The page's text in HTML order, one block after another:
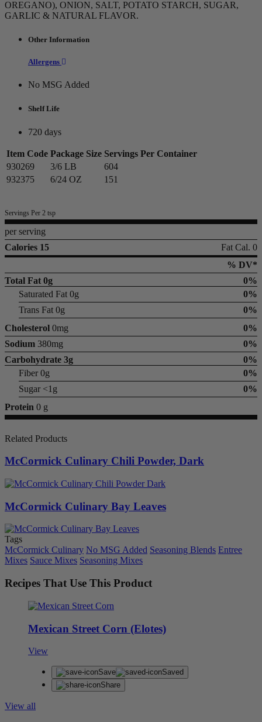
OREGANO), ONION, SALT, POTATO STARCH, SUGAR,
GARLIC & NATURAL FLAVOR.
Other Information
Allergens
No MSG Added
Shelf Life
720 days
Item Code Package Size Servings Per Container
930269
3/6 LB
604
932375
6/24 OZ 151
Servings Per 2 tsp
per serving
Calories 15
Fat Cal. 0
% DV*
Total Fat 0g
0%
Saturated Fat 0g
0%
Trans Fat 0g
0%
Cholesterol 0mg
0%
Sodium 380mg
0%
Carbohydrate 3g
0%
Fiber 0g
0%
Sugar <1g
0%
Protein 0 g
Related Products
McCormick Culinary Chili Powder, Dark
McCormick Culinary Bay Leaves
Tags
McCormick Culinary No MSG Added Seasoning Blends Entree
Mixes Sauce Mixes Seasoning Mixes
Recipes That Use This Product
Mexican Street Corn (Elotes)
View
Save
Saved
Share
View all